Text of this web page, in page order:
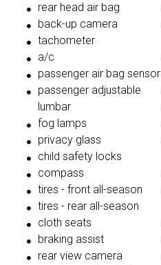
rear head air bag
back-up camera
tachometer
a/c
passenger air bag sensor
passenger adjustable
lumbar
fog lamps
privacy glass
child safety locks
compass
tires - front all-season
tires - rear all-season
cloth seats
braking assist
rear view camera